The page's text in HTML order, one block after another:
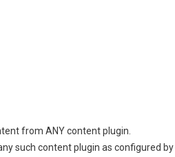
from ANY content plugin.
such content plugin as configured by